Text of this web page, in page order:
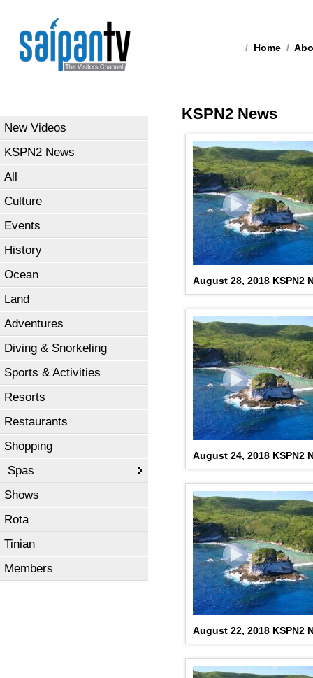
/ Home /
New Videos
KSPN2 News
All
Culture
Events
History
Ocean
Land
Adventures
Diving & Snorkeling
Sports & Activities
Resorts
Restaurants
Shopping
Spas
Shows
Rota
Tinian
Members
KSPN2 News
August 28, 2018 KSPN2
August 24, 2018 KSPN2
August 22, 2018 KSPN2